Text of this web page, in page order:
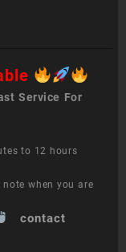
Service For
to 12 hours
when you are
contact